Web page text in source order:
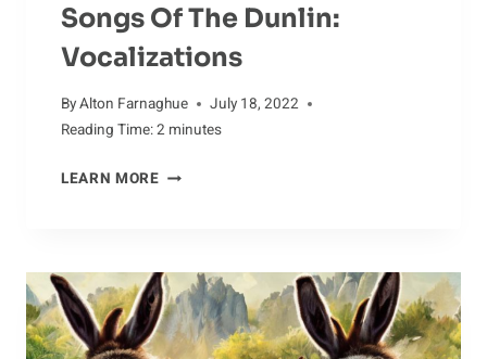
Songs Of The Dunlin:
Vocalizations
ByAlton Farnaghue
July 18, 2022
Reading Time:2 minutes
LEARN MORESONGS
VOCALIZATIONS